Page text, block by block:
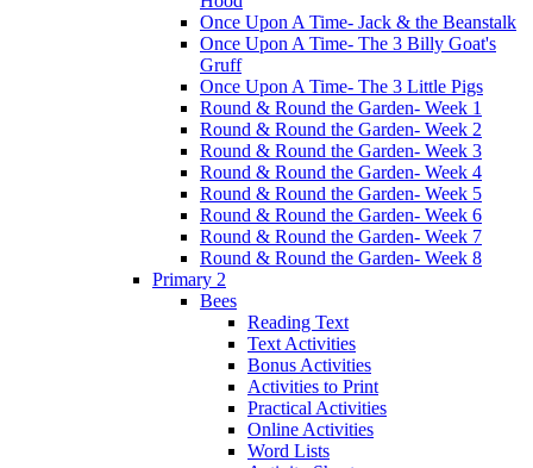
Once Upon A Time- Jack & the Beanstalk
Once Upon A Time- The 3 Billy Goat's
Gruff
Once Upon A Time- The 3 Little Pigs
Round & Round the Garden- Week 1
Round & Round the Garden- Week 2
Round & Round the Garden- Week 3
Round & Round the Garden- Week 4
Round & Round the Garden- Week 5
Round & Round the Garden- Week 6
Round & Round the Garden- Week 7
Round & Round the Garden- Week 8
Primary 2
Bees
Reading Text
Text Activities
Bonus Activities
Activities to Print
Practical Activities
Online Activities
Word Lists